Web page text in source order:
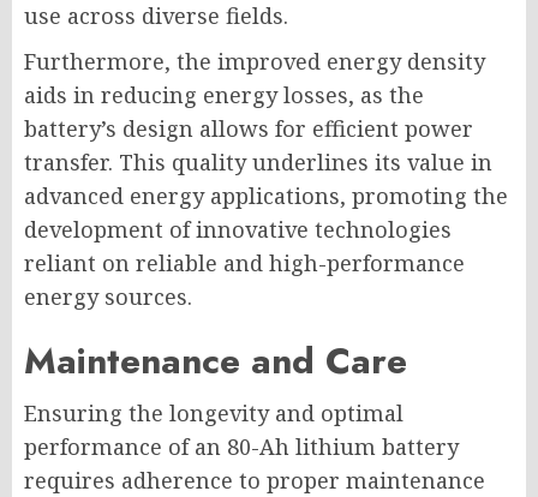
use across diverse fields.
Furthermore, the improved energy density
aids in reducing energy losses, as the
battery’s design allows for efficient power
transfer. This quality underlines its value in
advanced energy applications, promoting the
development of innovative technologies
reliant on reliable and high-performance
energy sources.
Maintenance and Care
Ensuring the longevity and optimal
performance of an 80-Ah lithium battery
requires adherence to proper maintenance